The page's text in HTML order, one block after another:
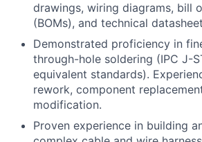
drawings, wiring diagrams, bill
(BOMs), and technical
Demonstrated proficiency in
through-hole soldering (IPC J-
equivalent standards).
rework, component
modification.
Proven experience in building